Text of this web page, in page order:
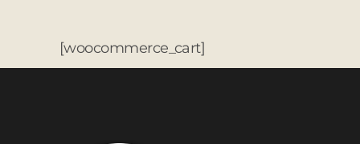
[woocommerce_cart]